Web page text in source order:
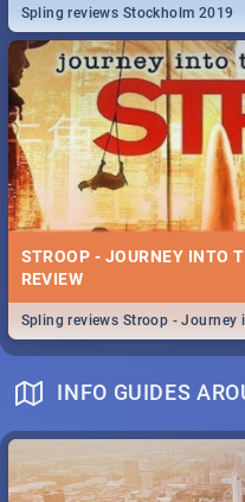
Spling reviews Stockholm 2019
STROOP - JOURNEY INTO
REVIEW
Spling reviews Stroop - Journey
INFO GUIDES